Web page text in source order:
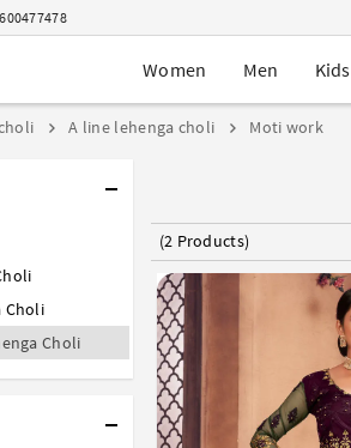
Women Men Kids
A line lehenga choli Moti work
Choli
Choli
(2 Products)